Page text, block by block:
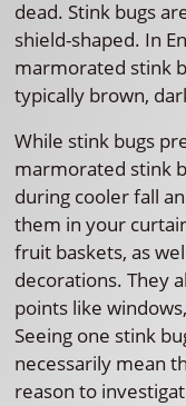
dead. Stink bugs
shield-shaped. In
marmorated stink
typically brown,
While stink bugs
marmorated stink
during cooler fall
them in your
fruit baskets, as
decorations. They
points like
Seeing one stink
necessarily mean
reason to